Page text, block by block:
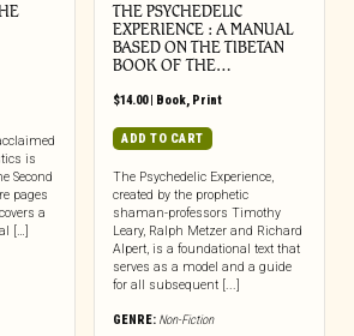
is
Second
pages
a
[…]
THE PSYCHEDELIC
EXPERIENCE : A MANUAL
BASED ON THE TIBETAN
BOOK OF THE…
$14.00| Book, Print
ADD TO CART
The Psychedelic Experience,
created by the prophetic
shaman-professors Timothy
Leary, Ralph Metzer and Richard
Alpert, is a foundational text that
serves as a model and a guide
for all subsequent [...]
GENRE: Non-Fiction